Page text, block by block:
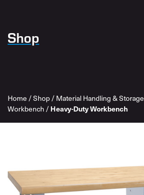
Shop
Home /Shop/Material Handling & Storage
Workbench / Heavy-Duty Workbench